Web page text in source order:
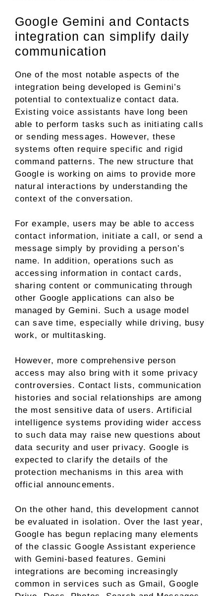
Google Gemini and Contacts
integration can simplify daily
communication
One of the most notable aspects of the
integration being developed is Gemini’s
potential to contextualize contact data.
Existing voice assistants have long been
able to perform tasks such as initiating calls
or sending messages. However, these
systems often require specific and rigid
command patterns. The new structure that
Google is working on aims to provide more
natural interactions by understanding the
context of the conversation.
For example, users may be able to access
contact information, initiate a call, or send a
message simply by providing a person’s
name. In addition, operations such as
accessing information in contact cards,
sharing content or communicating through
other Google applications can also be
managed by Gemini. Such a usage model
can save time, especially while driving, busy
work, or multitasking.
However, more comprehensive person
access may also bring with it some privacy
controversies. Contact lists, communication
histories and social relationships are among
the most sensitive data of users. Artificial
intelligence systems providing wider access
to such data may raise new questions about
data security and user privacy. Google is
expected to clarify the details of the
protection mechanisms in this area with
official announcements.
On the other hand, this development cannot
be evaluated in isolation. Over the last year,
Google has begun replacing many elements
of the classic Google Assistant experience
with Gemini-based features. Gemini
integrations are becoming increasingly
common in services such as Gmail, Google